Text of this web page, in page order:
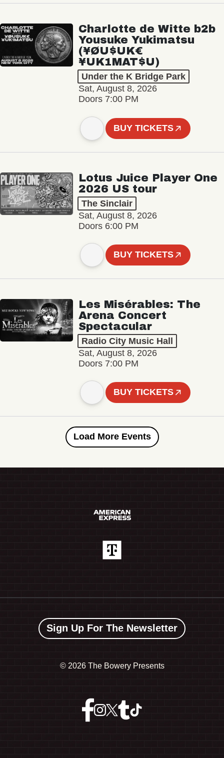
Charlotte de Witte b2b
Yousuke Yukimatsu
(¥ØU$UK€
¥UK1MAT$U)
Under the K Bridge Park
Sat, August 8, 2026
Doors 7:00 PM
BUY TICKETS
Lotus Juice Player One
2026 US tour
The Sinclair
Sat, August 8, 2026
Doors 6:00 PM
BUY TICKETS
Les Misérables: The
Arena Concert
Spectacular
Radio City Music Hall
Sat, August 8, 2026
Doors 7:00 PM
BUY TICKETS
Load More Events
Sign Up For The Newsletter
© 2026 The Bowery Presents